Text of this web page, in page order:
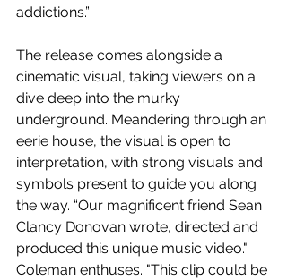
addictions.”
The release comes alongside a
cinematic visual, taking viewers on a
dive deep into the murky
underground. Meandering through an
eerie house, the visual is open to
interpretation, with strong visuals and
symbols present to guide you along
the way. “Our magnificent friend Sean
Clancy Donovan wrote, directed and
produced this unique music video."
Coleman enthuses. "This clip could be